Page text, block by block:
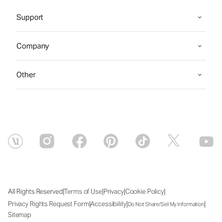
Support
Company
Other
All Rights Reserved|Terms of Use|Privacy|Cookie Policy|
Privacy Rights Request Form|Accessibility|Do Not Share/Sell My Information|
Sitemap